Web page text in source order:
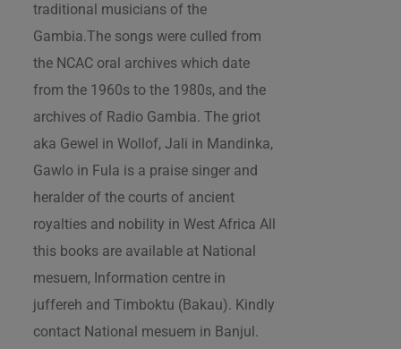
traditional musicians of the
Gambia.The songs were culled from
the NCAC oral archives which date
from the 1960s to the 1980s, and the
archives of Radio Gambia. The griot
aka Gewel in Wollof, Jali in Mandinka,
Gawlo in Fula is a praise singer and
heralder of the courts of ancient
royalties and nobility in West Africa All
this books are available at National
mesuem, Information centre in
juffereh and Timboktu (Bakau). Kindly
contact National mesuem in Banjul.